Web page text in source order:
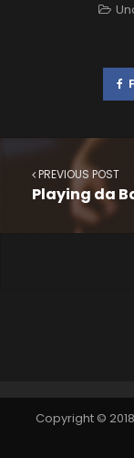
PREVIOUS POST
Playing da
Copyright ©